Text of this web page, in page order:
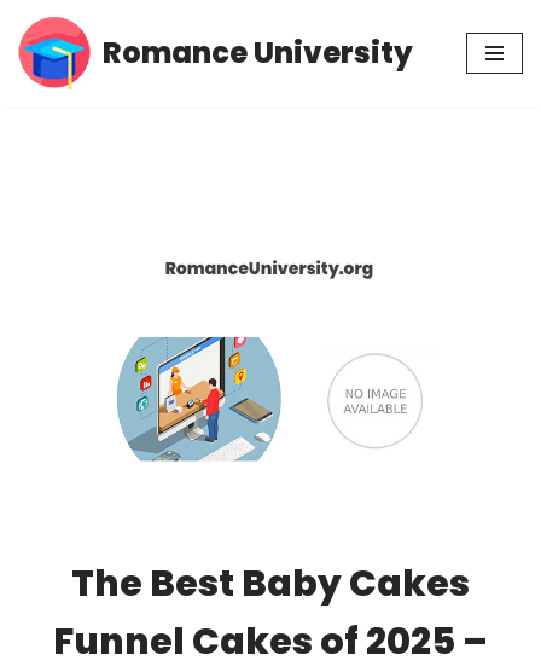
Skip
Romance University
The Best Baby Cakes
Funnel Cakes of 2025 –